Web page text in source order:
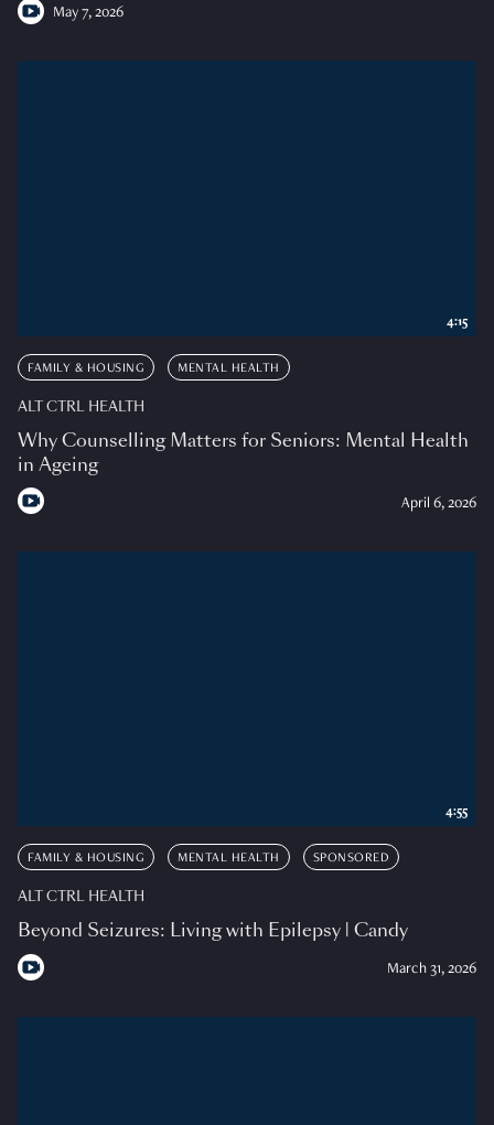
May 7, 2026
FAMILY & HOUSING MENTAL HEALTH
ALT CTRL HEALTH
Why Counselling Matters for Seniors: Mental Health
in Ageing
April 6, 2026
4:15
FAMILY & HOUSING MENTAL HEALTH SPONSORED
ALT CTRL HEALTH
Beyond Seizures: Living with Epilepsy | Candy
March 31, 2026
4:55